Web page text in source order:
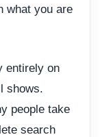
what you are
entirely on
shows.
people take
search